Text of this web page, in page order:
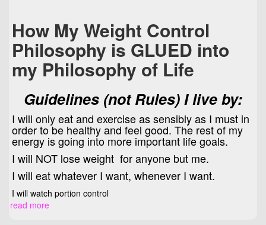
How My Weight Control
Philosophy is GLUED into
my Philosophy of Life
Guidelines (not Rules) I live by:
I will only eat and exercise as sensibly as I must in
order to be healthy and feel good. The rest of my
energy is going into more important life goals.
I will NOT lose weight for anyone but me.
I will eat whatever I want, whenever I want.
I will watch portion control
read more